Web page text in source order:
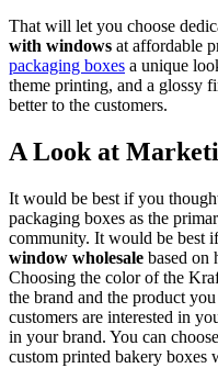
That will let you choose
with windows at affordable
packaging boxes a unique
theme printing, and a glossy
better to the customers.
A Look at
It would be best if you
packaging boxes as the
community. It would be best
window wholesale based on
Choosing the color of the
the brand and the product
customers are interested in
in your brand. You can
custom printed bakery boxes